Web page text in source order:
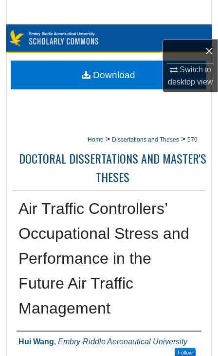
×
Switch to
desktopview
Browse Collections
My Account
Home > Dissertations and Theses > 570
DOCTORAL DISSERTATIONS AND MASTER'S
THESES
Air Traffic Controllers’
Occupational Stress and
Performance in the
Future Air Traffic
Management
Author
Hui Wang, Embry-Riddle Aeronautical University
Follow
Download